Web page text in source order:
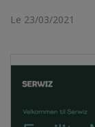
Le 23/03/2021